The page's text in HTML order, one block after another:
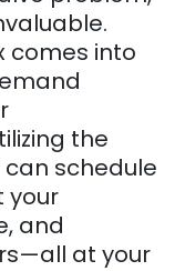
comes into
the
can schedule
your
and
at your